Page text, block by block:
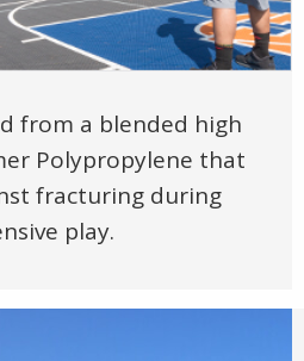
from a blended high
Polypropylene that
fracturing during
play.